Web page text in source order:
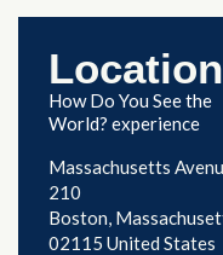
Location
How Do You See the
World? experience
Massachusetts
210
Boston,
02115 United States